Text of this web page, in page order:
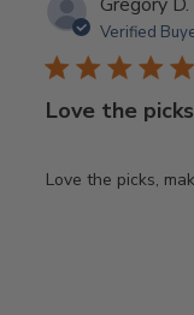
Verified
Love the
Love the picks,